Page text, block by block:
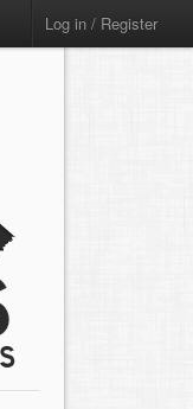
Log in / Register